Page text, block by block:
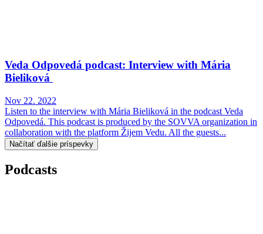
Veda Odpovedá podcast: Interview with Mária
Bieliková
Nov 22. 2022
Listen to the interview with Mária Bieliková in the podcast Veda
Odpovedá. This podcast is produced by the SOVVA organization in
collaboration with the platform Žijem Vedu. All the guests...
Načítať ďalšie príspevky
Podcasts